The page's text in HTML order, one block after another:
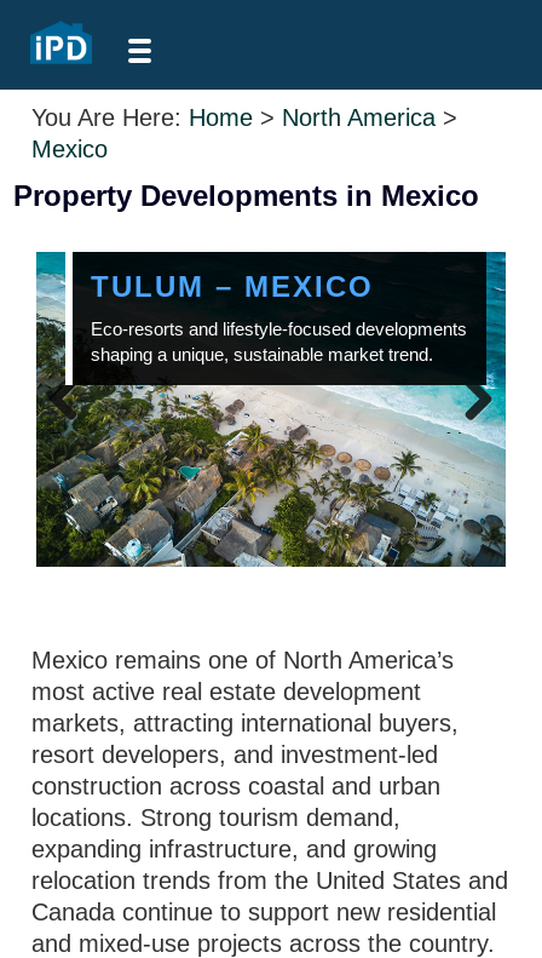
You Are Here: Home > North America >
Mexico
Property Developments in Mexico
TULUM – MEXICO
Eco-resorts and lifestyle-focused developments
shaping a unique, sustainable market trend.
Previous Next
Mexico remains one of North America’s
most active real estate development
markets, attracting international buyers,
resort developers, and investment-led
construction across coastal and urban
locations. Strong tourism demand,
expanding infrastructure, and growing
relocation trends from the United States and
Canada continue to support new residential
and mixed-use projects across the country.